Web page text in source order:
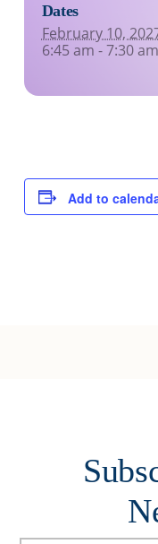
Dates
February 10,
6:45 am - 7:30 am
Add to